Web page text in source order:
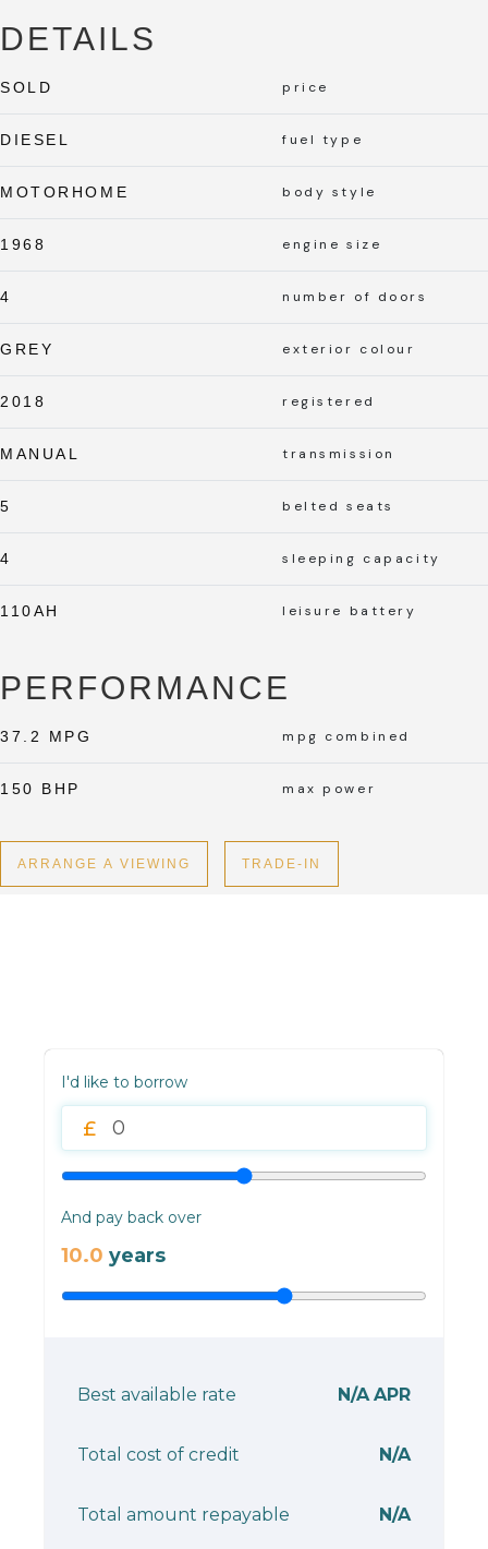
DETAILS
SOLD price
DIESEL fuel type
MOTORHOME body style
1968 engine size
4 number of doors
GREY exterior colour
2018 registered
MANUAL transmission
5 belted seats
4 sleeping capacity
110AH leisure battery
PERFORMANCE
37.2 MPG mpg combined
150 BHP max power
ARRANGE A VIEWING TRADE-IN